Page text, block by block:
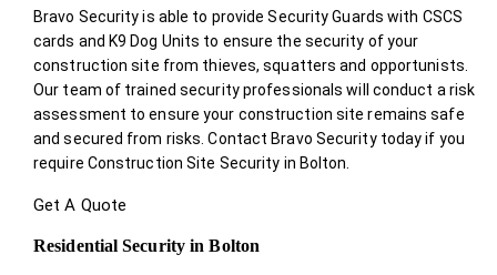
Bravo Security is able to provide Security Guards with CSCS
cards and K9 Dog Units to ensure the security of your
construction site from thieves, squatters and opportunists.
Our team of trained security professionals will conduct a risk
assessment to ensure your construction site remains safe
and secured from risks. Contact Bravo Security today if you
require Construction Site Security in Bolton.
Get A Quote
Residential Security in Bolton